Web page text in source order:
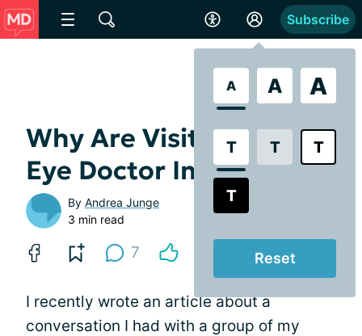
A A A
T T T
T
Reset
Subscribe
Why Are Visits to the
Eye Doctor Important?
By Andrea Junge
3 min read
7
I recently wrote an article about a
conversation I had with a group of my